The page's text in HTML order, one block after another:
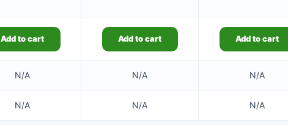
Add to cart Add to cart Add to cart
N/A N/A N/A
N/A N/A N/A